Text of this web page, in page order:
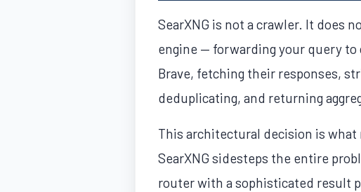
SearXNG is not a crawler. It does
engine — forwarding your query to
Brave, fetching their responses,
deduplicating, and returning
This architectural decision is
SearXNG sidesteps the entire
router with a sophisticated result